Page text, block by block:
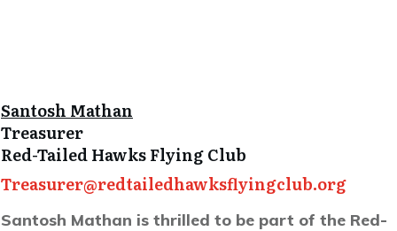
Santosh Mathan
Treasurer
Red-Tailed Hawks Flying Club
Treasurer@redtailedhawksflyingclub.org
Santosh Mathan is thrilled to be part of the Red-